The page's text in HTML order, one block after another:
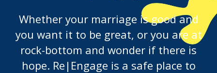
Whether your marriage is good and
you want it to be great, or you are at
rock-bottom and wonder if there is
hope. Re|Engage is a safe place to